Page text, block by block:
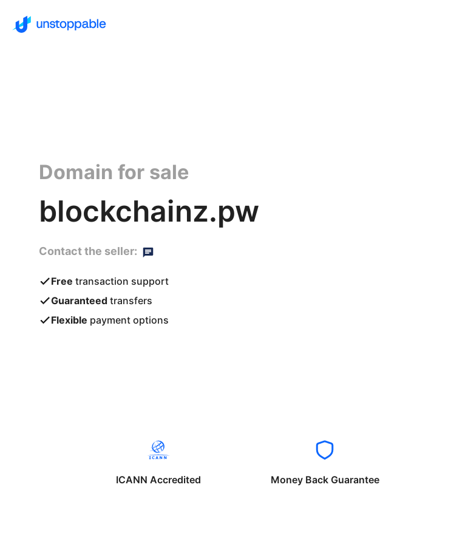
Domain for sale
blockchainz.pw
Contact the seller:
Free transaction support
Guaranteed transfers
Flexible payment options
ICANN Accredited Money Back Guarantee